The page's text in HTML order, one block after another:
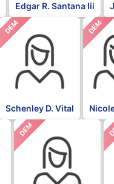
Edgar R. Santana Iii
DEM
Schenley D. Vital
DEM
DEM